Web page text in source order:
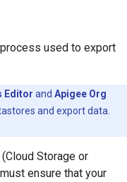
used to export
Editor and Apigee Org
and export data.
(Cloud Storage or
ensure that your